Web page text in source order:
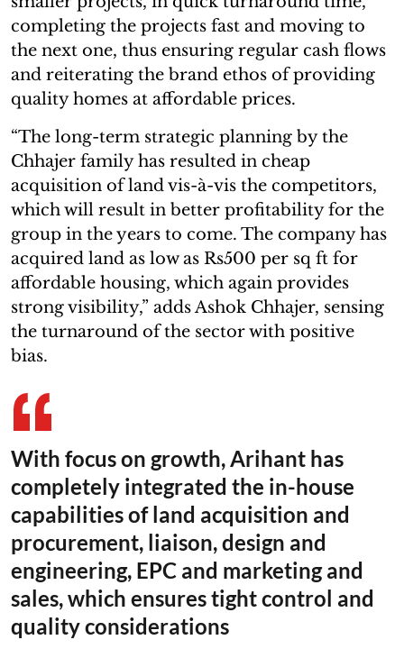
completing the projects fast and moving to
the next one, thus ensuring regular cash flows
and reiterating the brand ethos of providing
quality homes at affordable prices.
“The long-term strategic planning by the
Chhajer family has resulted in cheap
acquisition of land vis-à-vis the competitors,
which will result in better profitability for the
group in the years to come. The company has
acquired land as low as Rs500 per sq ft for
affordable housing, which again provides
strong visibility,” adds Ashok Chhajer, sensing
the turnaround of the sector with positive
bias.
With focus on growth, Arihant has
completely integrated the in-house
capabilities of land acquisition and
procurement, liaison, design and
engineering, EPC and marketing and
sales, which ensures tight control and
quality considerations